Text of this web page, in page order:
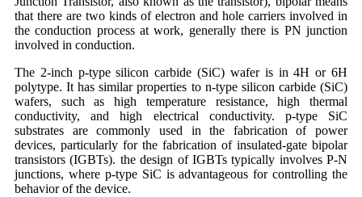
that there are two kinds of electron and hole carriers involved in
the conduction process at work, generally there is PN junction
involved in conduction.
The 2-inch p-type silicon carbide (SiC) wafer is in 4H or 6H
polytype. It has similar properties to n-type silicon carbide (SiC)
wafers, such as high temperature resistance, high thermal
conductivity, and high electrical conductivity. p-type SiC
substrates are commonly used in the fabrication of power
devices, particularly for the fabrication of insulated-gate bipolar
transistors (IGBTs). the design of IGBTs typically involves P-N
junctions, where p-type SiC is advantageous for controlling the
behavior of the device.